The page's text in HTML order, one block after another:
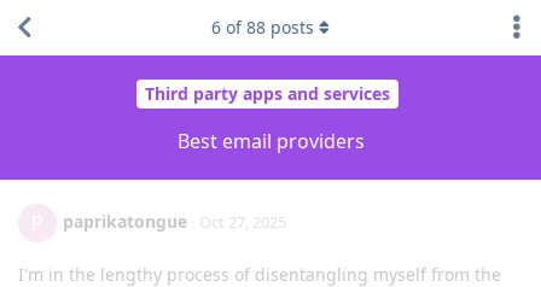
Third party apps and services
Best email providers
6 of88 posts
paprikatongue Oct 27, 2025
I'm in the lengthy process of disentangling myself from the